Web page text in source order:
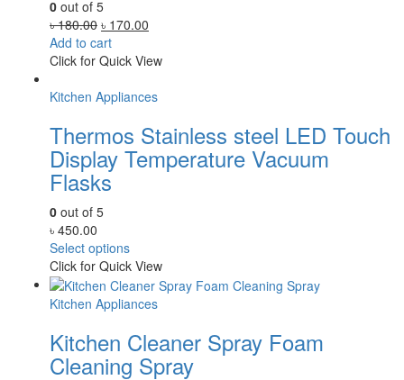
0 out of 5
৳180.00 Original
price
was:
৳ 170.00
is:
Add to cart
Click for Quick View
Kitchen Appliances
Thermos Stainless steel LED Touch
Display Temperature Vacuum
Flasks
0 out of 5
৳ 450.00
Select options
Click for Quick View
Kitchen Appliances
Kitchen Cleaner Spray Foam
Cleaning Spray